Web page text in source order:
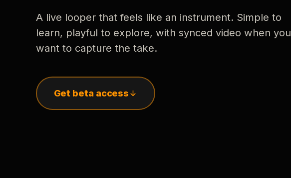
A live looper that feels like an instrument. Simple to
learn, playful to explore, with synced video when you
want to capture the take.
Get beta access